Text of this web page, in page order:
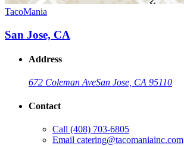
TacoMania
San Jose, CA
Address
672 Coleman AveSan Jose, CA 95110
Contact
Call (408) 703-6805
Email catering@tacomaniainc.com